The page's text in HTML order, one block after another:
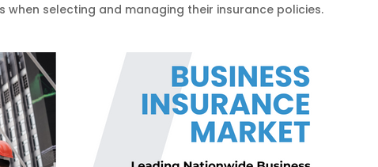
selecting and managing their insurance policies.